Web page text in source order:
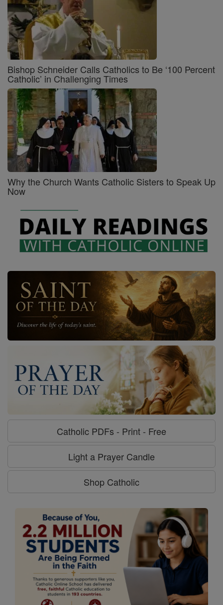
Bishop Schneider Calls Catholics to Be ‘100 Percent
Catholic’ in Challenging Times
Why the Church Wants Catholic Sisters to Speak Up
Now
Catholic PDFs - Print - Free
Light a Prayer Candle
Shop Catholic